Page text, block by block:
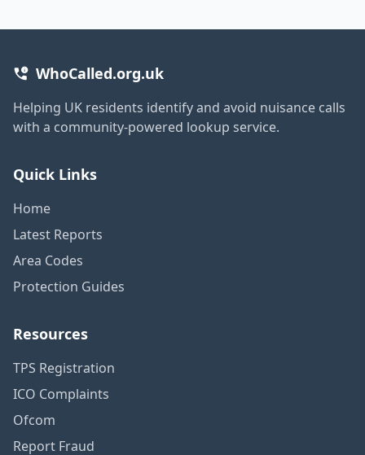
WhoCalled.org.uk
Helping UK residents identify and avoid nuisance calls
with a community-powered lookup service.
Quick Links
Home
Latest Reports
Area Codes
Protection Guides
Resources
TPS Registration
ICO Complaints
Ofcom
Report Fraud